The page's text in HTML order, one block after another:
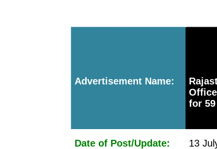
Advertisement Name:
for
Date of Post/Update: 13